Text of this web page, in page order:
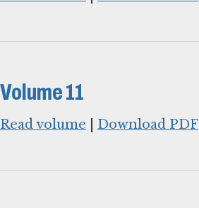
Volume 11
Read volume Download PDF